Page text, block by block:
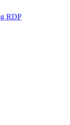
RDP